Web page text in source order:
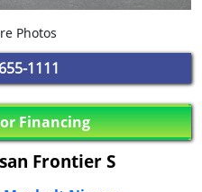
Photos
1111
Financing
Frontier S